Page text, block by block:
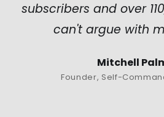
subscribers and over
can't argue with
Mitchell
Founder, Self-